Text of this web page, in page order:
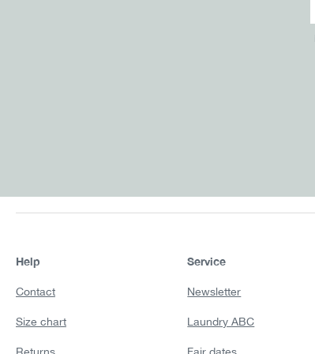
Help
Contact
Size chart
Service
Newsletter
Laundry ABC